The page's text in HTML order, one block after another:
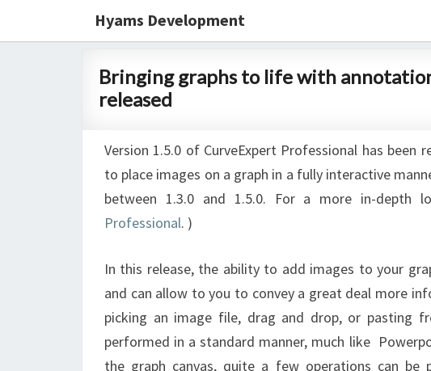
Hyams Development
graphs
to
with
annotations
and
images;
Pro
1.5.0
released
Bringing graphs to life with
released
Version 1.5.0 of CurveExpert Professional has
to place images on a graph in a fully interactive
between 1.3.0 and 1.5.0. For a more in-depth
Professional. ‎)
In this release, the ability to add images to your
and can allow to you to convey a great deal more
picking an image file, drag and drop, or
performed in a standard manner, much like
the graph canvas, quite a few operations can be